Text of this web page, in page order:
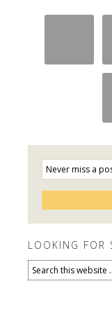
LOOKING FOR